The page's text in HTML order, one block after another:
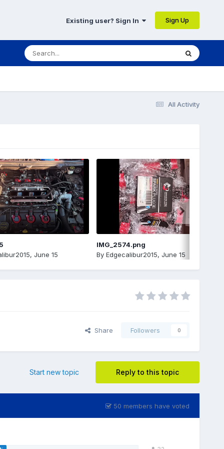
Existing user? Sign In Sign Up
All Activity
, June 15
IMG_2574.png
By Edgecalibur2015, June 15
Share Followers 0
Reply to this topic
Start new topic
50 members have voted